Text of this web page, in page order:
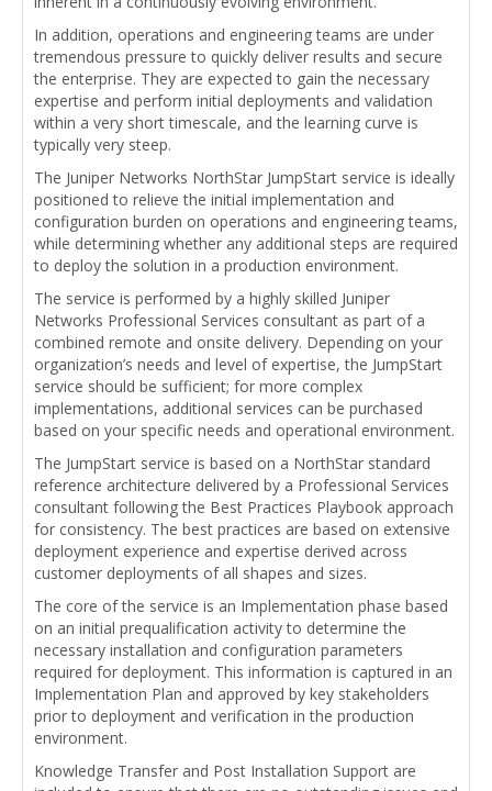
In addition, operations and engineering teams are under
tremendous pressure to quickly deliver results and secure
the enterprise. They are expected to gain the necessary
expertise and perform initial deployments and validation
within a very short timescale, and the learning curve is
typically very steep.
The Juniper Networks NorthStar JumpStart service is ideally
positioned to relieve the initial implementation and
configuration burden on operations and engineering teams,
while determining whether any additional steps are required
to deploy the solution in a production environment.
The service is performed by a highly skilled Juniper
Networks Professional Services consultant as part of a
combined remote and onsite delivery. Depending on your
organization’s needs and level of expertise, the JumpStart
service should be sufficient; for more complex
implementations, additional services can be purchased
based on your specific needs and operational environment.
The JumpStart service is based on a NorthStar standard
reference architecture delivered by a Professional Services
consultant following the Best Practices Playbook approach
for consistency. The best practices are based on extensive
deployment experience and expertise derived across
customer deployments of all shapes and sizes.
The core of the service is an Implementation phase based
on an initial prequalification activity to determine the
necessary installation and configuration parameters
required for deployment. This information is captured in an
Implementation Plan and approved by key stakeholders
prior to deployment and verification in the production
environment.
Knowledge Transfer and Post Installation Support are